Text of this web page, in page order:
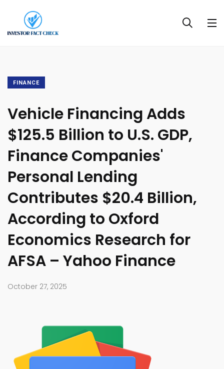
FINANCE
Vehicle Financing Adds
$125.5 Billion to U.S. GDP,
Finance Companies'
Personal Lending
Contributes $20.4 Billion,
According to Oxford
Economics Research for
AFSA – Yahoo Finance
October 27, 2025